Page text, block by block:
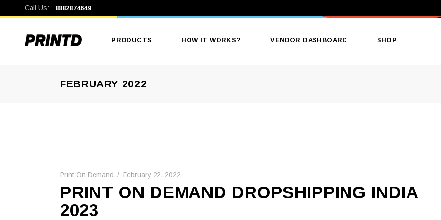
Call Us: 8882874649
PRODUCTS
Men’s Clothing
HOW IT WORKS? VENDOR DASHBOARD SHOP
FEBRUARY 2022
Print On Demand February 22, 2022
PRINT ON DEMAND DROPSHIPPING INDIA
2023